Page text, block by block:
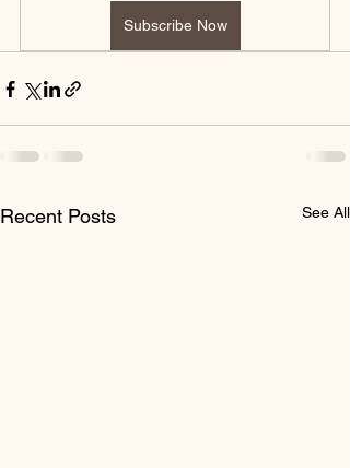
Subscribe Now
Recent Posts See All